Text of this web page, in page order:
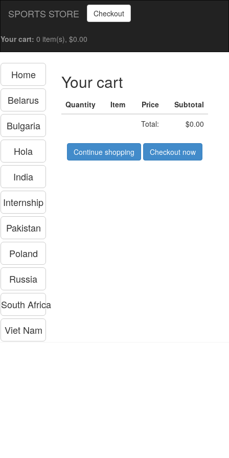
SPORTS STORE Checkout
Your cart: 0 item(s), $0.00
Home
Belarus
Bulgaria
Hola
India
Internship
Pakistan
Poland
Russia
South Africa
Viet Nam
Your cart
Quantity Item Price
Subtotal
Total:
$0.00
Continue shopping Checkout now